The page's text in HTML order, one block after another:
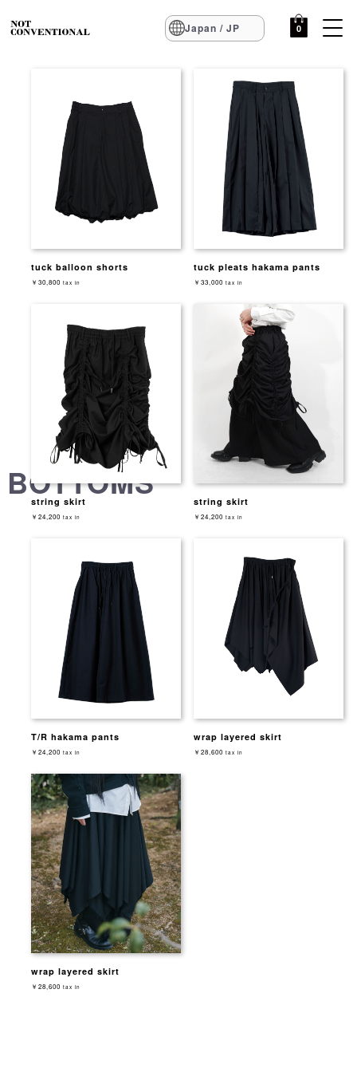
Japan / JP 0
BOTTOMS
tuck balloon shorts
￥30,800 tax in
tuck pleats hakama pants
￥33,000 tax in
string skirt
￥24,200 tax in
string skirt
￥24,200 tax in
T/R hakama pants
￥24,200 tax in
wrap layered skirt
￥28,600 tax in
wrap layered skirt
￥28,600 tax in